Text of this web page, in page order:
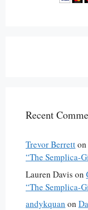
Recent
Trevor Berretton
“The Semplica-
Lauren Davis on
“The Semplica-
andykquan on